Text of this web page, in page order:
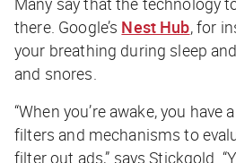
there. Google’s Nest Hub, for
your breathing during sleep
and snores.
“When you’re awake, you
filters and mechanisms to
filter out ads,” says Stickgold.